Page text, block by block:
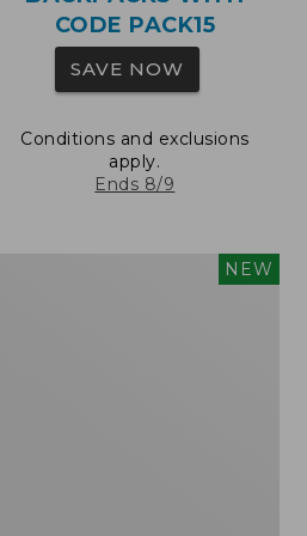
CODE PACK15
SAVE NOW
Conditions and exclusions
apply.
Ends 8/9
NEW